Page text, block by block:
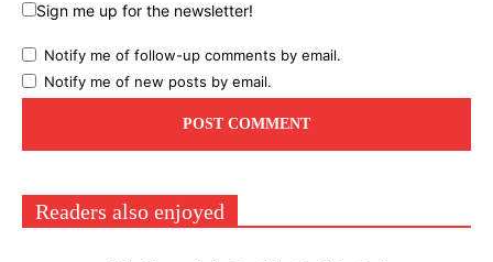
Sign me up for the newsletter!
Notify me of follow-up comments by email.
Notify me of new posts by email.
Readers also enjoyed